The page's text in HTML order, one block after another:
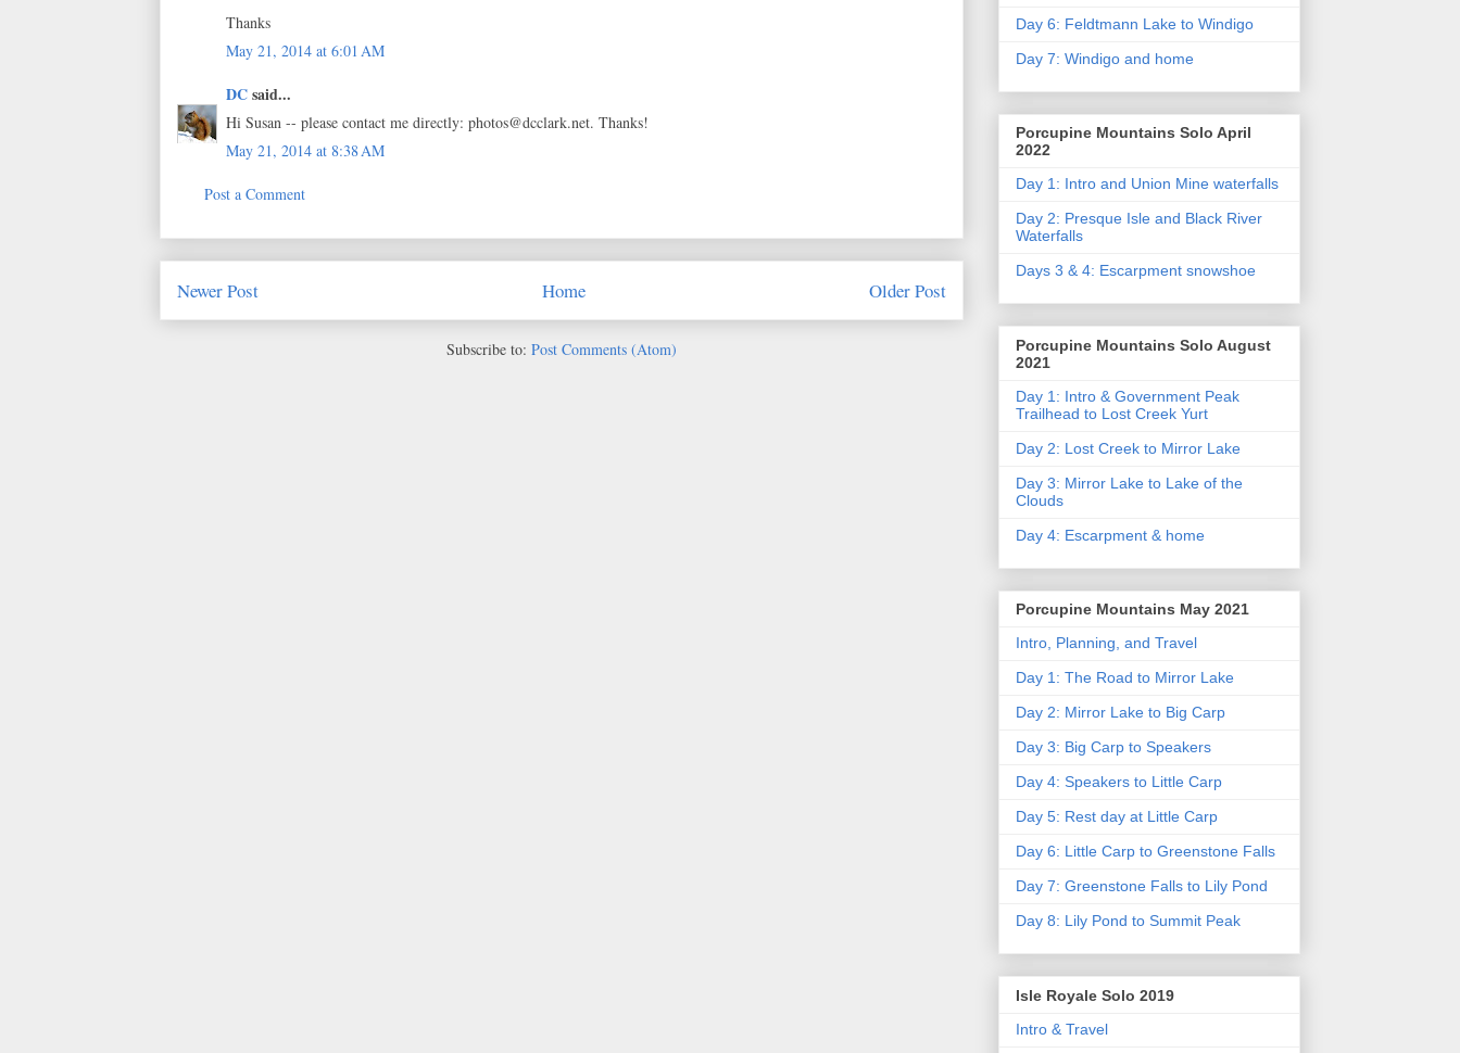
Thanks
May 21, 2014 at 6:01 AM
DCsaid...
Hi Susan -- please contact me directly: photos@dcclark.net. Thanks!
May 21, 2014 at 8:38 AM
Post a Comment
Newer Post Older Post
Home
Subscribe to: Post Comments (Atom)
Day 6: Feldtmann Lake to Windigo
Day 7: Windigo and home
Porcupine Mountains Solo April
2022
Day 1: Intro and Union Mine waterfalls
Day 2: Presque Isle and Black River
Waterfalls
Days 3 & 4: Escarpment snowshoe
Porcupine Mountains Solo August
2021
Day 1: Intro & Government Peak
Trailhead to Lost Creek Yurt
Day 2: Lost Creek to Mirror Lake
Day 3: Mirror Lake to Lake of the
Clouds
Day 4: Escarpment & home
Porcupine Mountains May 2021
Intro, Planning, and Travel
Day 1: The Road to Mirror Lake
Day 2: Mirror Lake to Big Carp
Day 3: Big Carp to Speakers
Day 4: Speakers to Little Carp
Day 5: Rest day at Little Carp
Day 6: Little Carp to Greenstone Falls
Day 7: Greenstone Falls to Lily Pond
Day 8: Lily Pond to Summit Peak
Isle Royale Solo 2019
Intro & Travel